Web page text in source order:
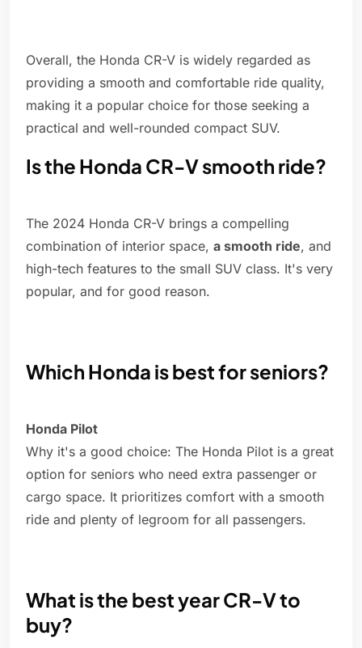
Overall, the Honda CR-V is widely regarded as
providing a smooth and comfortable ride quality,
making it a popular choice for those seeking a
practical and well-rounded compact SUV.
Is the Honda CR-V smooth ride?
The 2024 Honda CR-V brings a compelling
combination of interior space, a smooth ride, and
high-tech features to the small SUV class. It's very
popular, and for good reason.
Which Honda is best for seniors?
Honda Pilot
Why it's a good choice: The Honda Pilot is a great
option for seniors who need extra passenger or
cargo space. It prioritizes comfort with a smooth
ride and plenty of legroom for all passengers.
What is the best year CR-V to
buy?